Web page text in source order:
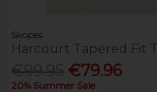
Skopes
Harcourt Tapered Fit
€79.96
20% Summer Sale